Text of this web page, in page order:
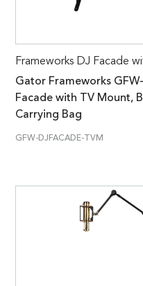
Frameworks DJ Facade
Gator Frameworks
Facade with TV Mount,
Carrying Bag
GFW-DJFACADE-TVM